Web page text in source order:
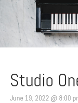
Studio
June 19, 2022 @ 8:00